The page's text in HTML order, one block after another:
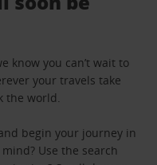
know you can’t wait to
your travels take
the world.
begin your journey in
Use the search